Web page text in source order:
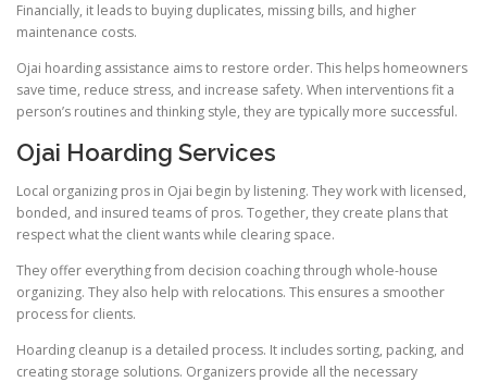
Financially, it leads to buying duplicates, missing bills, and higher
maintenance costs.
Ojai hoarding assistance aims to restore order. This helps homeowners
save time, reduce stress, and increase safety. When interventions fit a
person’s routines and thinking style, they are typically more successful.
Ojai Hoarding Services
Local organizing pros in Ojai begin by listening. They work with licensed,
bonded, and insured teams of pros. Together, they create plans that
respect what the client wants while clearing space.
They offer everything from decision coaching through whole-house
organizing. They also help with relocations. This ensures a smoother
process for clients.
Hoarding cleanup is a detailed process. It includes sorting, packing, and
creating storage solutions. Organizers provide all the necessary